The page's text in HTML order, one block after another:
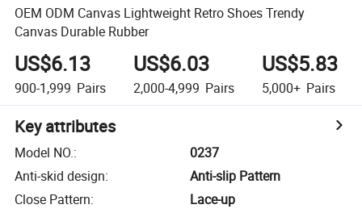
OEM ODM Canvas Lightweight Retro Shoes Trendy
Canvas Durable Rubber
US$6.13
900-1,999 Pairs
US$6.03
2,000-4,999 Pairs
US$5.83
5,000+ Pairs
Key attributes
Model NO.:
0237
Anti-skid design:
Anti-slip Pattern
Close Pattern:
Lace-up